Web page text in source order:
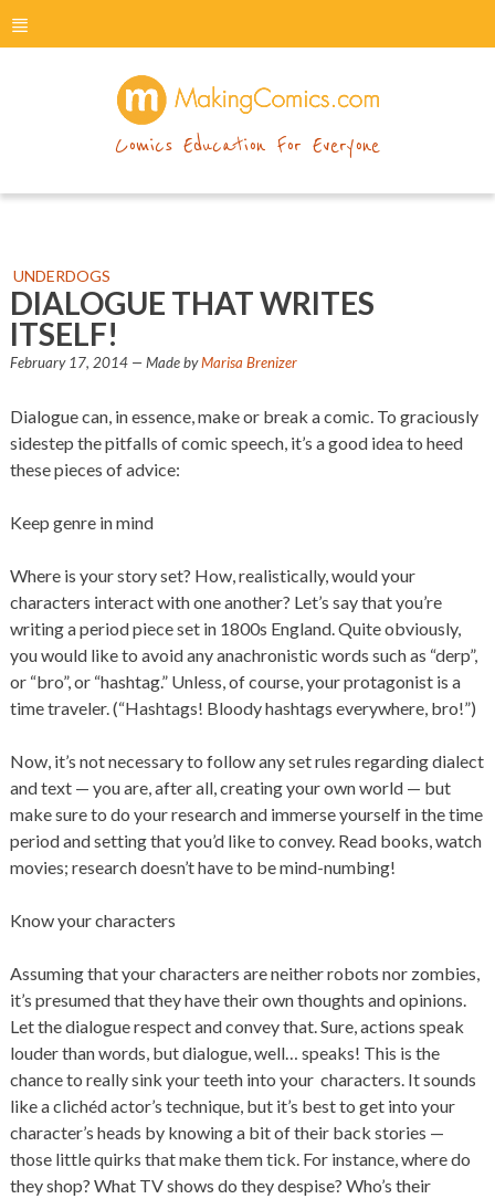
menu
Comics Education For Everyone
UNDERDOGS
DIALOGUE THAT WRITES
ITSELF!
February 17, 2014 — Made byMarisa Brenizer
Dialogue can, in essence, make or break a comic. To graciously
sidestep the pitfalls of comic speech, it’s a good idea to heed
these pieces of advice:
Keep genre in mind
Where is your story set? How, realistically, would your
characters interact with one another? Let’s say that you’re
writing a period piece set in 1800s England. Quite obviously,
you would like to avoid any anachronistic words such as “derp”,
or “bro”, or “hashtag.” Unless, of course, your protagonist is a
time traveler. (“Hashtags! Bloody hashtags everywhere, bro!”)
Now, it’s not necessary to follow any set rules regarding dialect
and text — you are, after all, creating your own world — but
make sure to do your research and immerse yourself in the time
period and setting that you’d like to convey. Read books, watch
movies; research doesn’t have to be mind-numbing!
Know your characters
Assuming that your characters are neither robots nor zombies,
it’s presumed that they have their own thoughts and opinions.
Let the dialogue respect and convey that. Sure, actions speak
louder than words, but dialogue, well… speaks! This is the
chance to really sink your teeth into your characters. It sounds
like a clichéd actor’s technique, but it’s best to get into your
character’s heads by knowing a bit of their back stories —
those little quirks that make them tick. For instance, where do
they shop? What TV shows do they despise? Who’s their